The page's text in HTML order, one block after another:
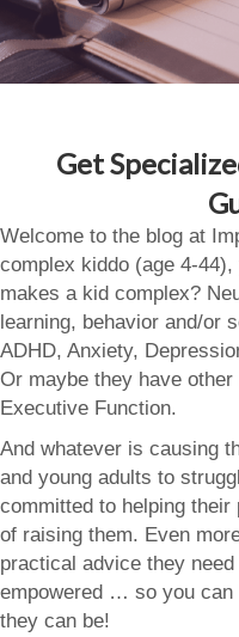
Get
Welcome to the blog at
complex kiddo (age 4-
makes a kid complex?
learning, behavior and/or
ADHD, Anxiety,
Or maybe they have
Executive Function.
And whatever is causing
and young adults to
committed to helping
of raising them. Even
practical advice they
empowered … so you can
they can be!